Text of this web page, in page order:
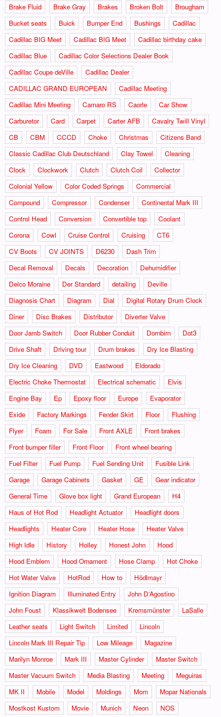
Brake Fluid
Brake Gray Brakes Broken Bolt
Brougham
Bucket seats
Buick Bumper End Bushings
Cadillac
Cadillac BIG Meet
Cadillac BIG Meet
Cadillac birthday cake
Cadillac Blue
Cadillac Color Selections Dealer Book
Cadillac Coupe deVille
Cadillac Dealer
CADILLAC GRAND EUROPEAN
Cadillac Meeting
Cadillac Mini Meeting
Camaro RS Caorle
Car Show
Carburetor
Card Carpet Carter AFB
Cavalry Twill Vinyl
CB
CBM CCCD Choke Christmas
Citizens Band
Classic Cadillac Club Deutschland
Clay Towel
Cleaning
Clock
Clockwork Clutch Clutch Coil
Collector
Colonial Yellow
Color Coded Springs
Commercial
Compound
Compressor Condenser
Continental Mark III
Control Head
Conversion Convertible top
Coolant
Corona
Cowl Cruise Control Cruising
CT6
CV Boots
CV JOINTS D6230
Dash Trim
Decal Removal
Decals Decoration
Dehumidifier
Delco Moraine
Der Standard detailing
Deville
Diagnosis Chart
Diagram Dial
Digital Rotary Drum Clock
Diner
Disc Brakes Distributor
Diverter Valve
Door Jamb Switch
Door Rubber Conduit Dornbirn
Dot3
Drive Shaft
Driving tour Drum brakes
Dry Ice Blasting
Dry Ice Cleaning
DVD Eastwood
Eldorado
Electric Choke Thermostat
Electrical schematic
Elvis
Engine Bay
Ep Epoxy floor Europe
Evaporator
Exide
Factory Markings Fender Skirt Floor
Flushing
Flyer
Foam For Sale Front AXLE
Front brakes
Front bumper filler
Front Floor
Front wheel bearing
Fuel Filter
Fuel Pump Fuel Sending Unit
Fusible Link
Garage
Garage Cabinets Gasket GE
Gear indicator
General Time
Glove box light Grand European
H4
Haus of Hot Rod
Headlight Actuator
Headlight doors
Headlights
Heater Core Heater Hose
Heater Valve
High Idle
History Holley Honest John
Hood
Hood Emblem
Hood Ornament Hose Clamp
Hot Choke
Hot Water Valve
HotRod How to
Hödlmayr
Ignition Diagram
Illuminated Entry
John D‘Agostino
John Foust
Klassikwelt Bodensee Kremsmünster
LaSalle
Leather seats
Light Switch Limited
Lincoln
Lincoln Mark III Repair Tip
Low Mileage
Magazine
Marilyn Monroe
Mark III Master Cylinder
Master Switch
Master Vacuum Switch
Media Blasting Meeting
Meguiras
MK II
Mobile Model Moldings Mom
Mopar Nationals
Mostkost Kustom
Movie Munich Neon
NOS